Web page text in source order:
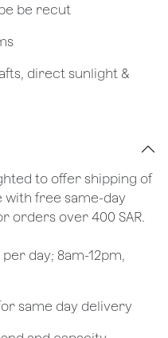
be recut
direct sunlight &
to offer shipping of
with free same-day
orders over 400 SAR.
day; 8am-12pm,
same day delivery